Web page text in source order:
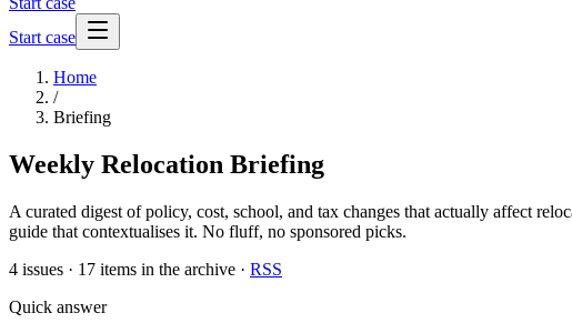
Start case
Home
/
Briefing
Weekly Relocation Briefing
A curated digest of policy, cost, school, and tax changes that actually affect
guide that contextualises it. No fluff, no sponsored picks.
4 issues · 17 items in the archive · RSS
Quick answer